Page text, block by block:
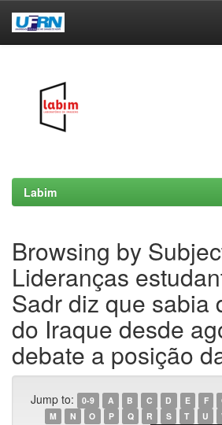
Labim
Browsing by
Lideranças
Sadr diz que sabia
do Iraque desde
debate a posição
Jump to: 0-9 A B C D E F
M
N O P Q R S T U